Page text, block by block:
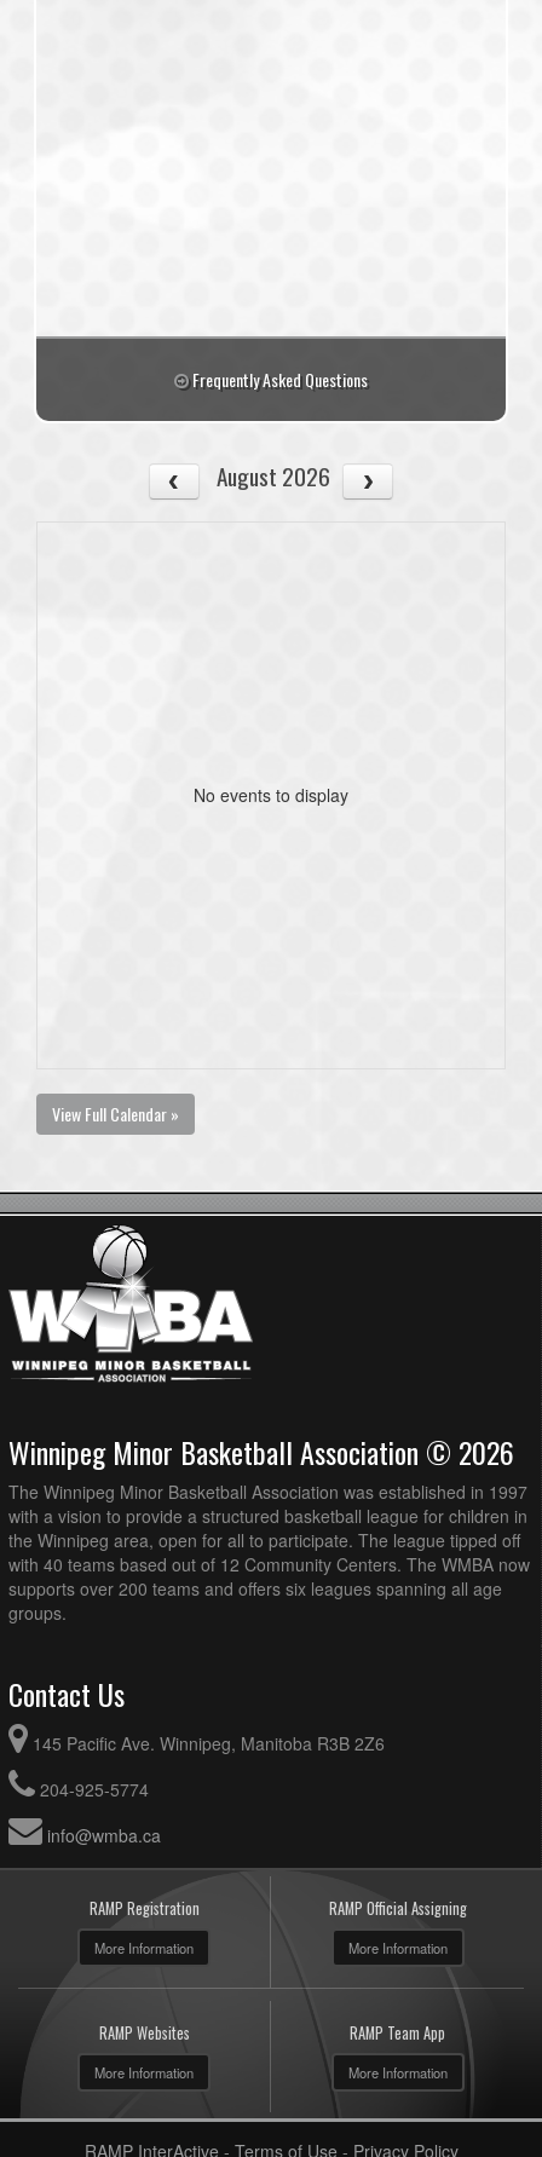
Frequently Asked Questions
August 2026
No events to display
View Full Calendar »
Winnipeg Minor Basketball Association © 2026
The Winnipeg Minor Basketball Association was established in 1997
with a vision to provide a structured basketball league for children in
the Winnipeg area, open for all to participate. The league tipped off
with 40 teams based out of 12 Community Centers. The WMBA now
supports over 200 teams and offers six leagues spanning all age
groups.
Contact Us
145 Pacific Ave. Winnipeg, Manitoba R3B 2Z6
204-925-5774
info@wmba.ca
RAMP Registration
More Information
RAMP Official Assigning
More Information
RAMP Websites
More Information
RAMP Team App
More Information
RAMP InterActive - Terms of Use - Privacy Policy